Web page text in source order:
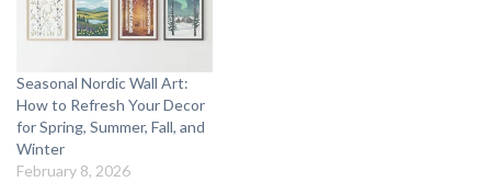
Seasonal Nordic Wall Art:
How to Refresh Your Decor
for Spring, Summer, Fall, and
Winter
February 8, 2026